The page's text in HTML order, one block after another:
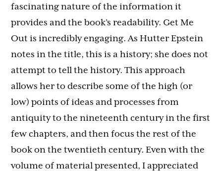
fascinating nature of the information it
provides and the book’s readability. Get Me
Out is incredibly engaging. As Hutter Epstein
notes in the title, this is a history; she does not
attempt to tell the history. This approach
allows her to describe some of the high (or
low) points of ideas and processes from
antiquity to the nineteenth century in the first
few chapters, and then focus the rest of the
book on the twentieth century. Even with the
volume of material presented, I appreciated